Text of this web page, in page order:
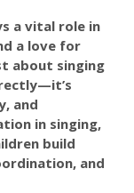
a vital role in
a love for
about singing
and
in singing,
build
and